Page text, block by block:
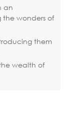
an
wonders of
them
wealth of